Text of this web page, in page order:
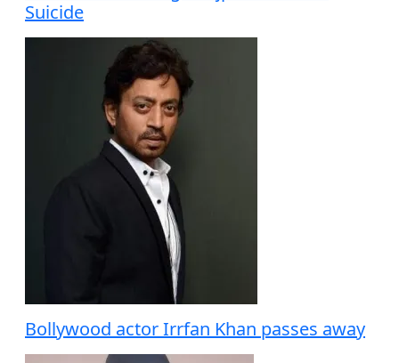
Suicide
Bollywood actor Irrfan Khan passes away